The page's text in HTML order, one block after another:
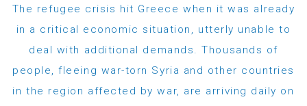
The refugee crisis hit Greece when it was already
in a critical economic situation, utterly unable to
deal with additional demands. Thousands of
people, fleeing war-torn Syria and other countries
in the region affected by war, are arriving daily on